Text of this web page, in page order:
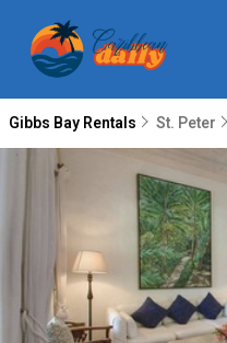
Gibbs Bay Rentals St. Peter